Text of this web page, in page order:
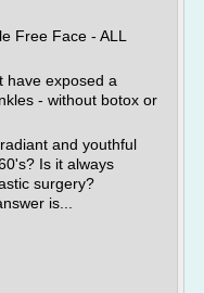
Free Face - ALL
have exposed a
- without botox or
and youthful
Is it always
surgery?
is...